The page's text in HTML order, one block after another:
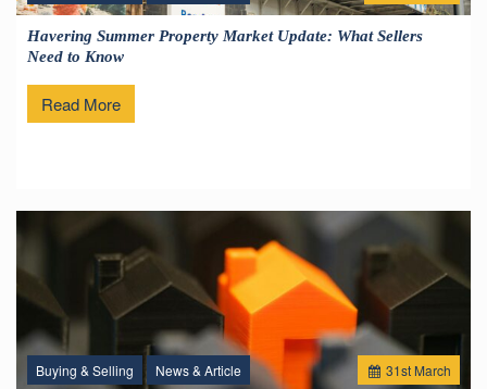
Havering Summer Property Market Update: What Sellers
Need to Know
Read More
31st March
Buying & Selling News & Article